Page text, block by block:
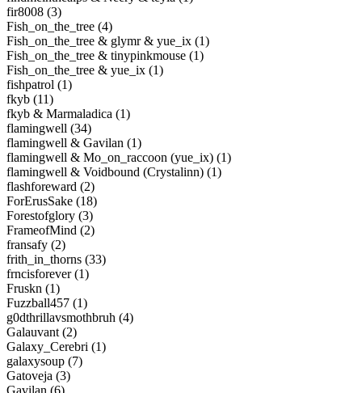
fir8008 (3)
Fish_on_the_tree (4)
Fish_on_the_tree & glymr & yue_ix (1)
Fish_on_the_tree & tinypinkmouse (1)
Fish_on_the_tree & yue_ix (1)
fishpatrol (1)
fkyb (11)
fkyb & Marmaladica (1)
flamingwell (34)
flamingwell & Gavilan (1)
flamingwell & Mo_on_raccoon (yue_ix) (1)
flamingwell & Voidbound (Crystalinn) (1)
flashforeward (2)
ForErusSake (18)
Forestofglory (3)
FrameofMind (2)
fransafy (2)
frith_in_thorns (33)
frncisforever (1)
Fruskn (1)
Fuzzball457 (1)
g0dthrillavsmothbruh (4)
Galauvant (2)
Galaxy_Cerebri (1)
galaxysoup (7)
Gatoveja (3)